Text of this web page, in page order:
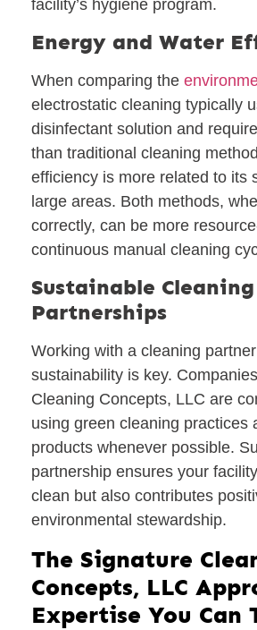
facility’s hygiene program.
Energy and Water
When comparing the
electrostatic cleaning typically
disinfectant solution and
than traditional cleaning
efficiency is more related to its
large areas. Both methods,
correctly, can be more
continuous manual cleaning
Sustainable Cleaning
Partnerships
Working with a cleaning
sustainability is key.
Cleaning Concepts, LLC are
using green cleaning practices
products whenever possible.
partnership ensures your
clean but also contributes
environmental stewardship.
The Signature
Concepts, LLC
Expertise You Can